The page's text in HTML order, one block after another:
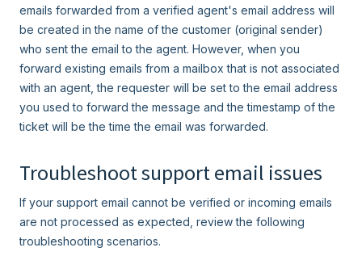
emails forwarded from a verified agent's email address will
be created in the name of the customer (original sender)
who sent the email to the agent. However, when you
forward existing emails from a mailbox that is not associated
with an agent, the requester will be set to the email address
you used to forward the message and the timestamp of the
ticket will be the time the email was forwarded.
Troubleshoot support email issues
If your support email cannot be verified or incoming emails
are not processed as expected, review the following
troubleshooting scenarios.